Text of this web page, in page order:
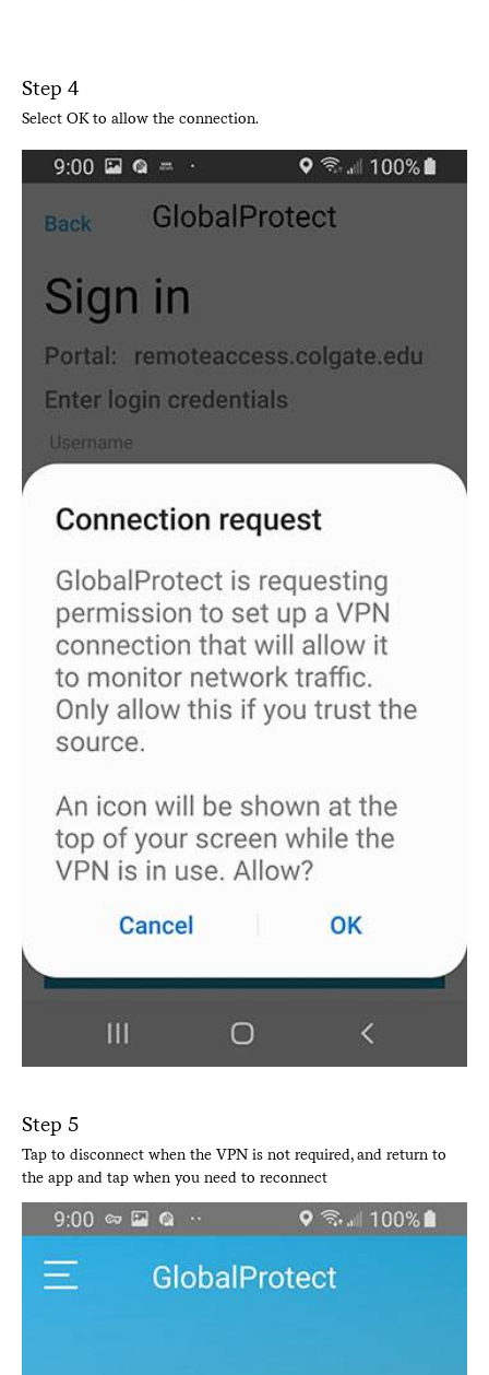
Step 4
Select OK to allow the connection.
Step 5
Tap to disconnect when the VPN is not required, and return to
the app and tap when you need to reconnect